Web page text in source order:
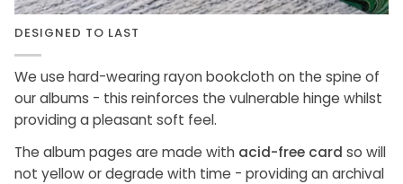
DESIGNED TO LAST
We use hard-wearing rayon bookcloth on the spine of
our albums - this reinforces the vulnerable hinge whilst
providing a pleasant soft feel.
The album pages are made with acid-free card so will
not yellow or degrade with time - providing an archival